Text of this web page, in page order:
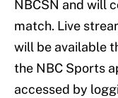
NBCSN and will
match. Live
will be available
the NBC Sports
accessed by